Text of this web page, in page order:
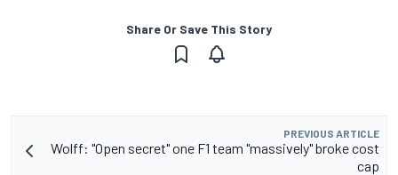
Share Or Save This Story
PREVIOUS ARTICLE
Wolff: "Open secret" one F1 team "massively" broke cost
cap